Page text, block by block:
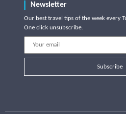
Newsletter
Our best travel tips of the week every
One click unsubscribe.
Subscribe